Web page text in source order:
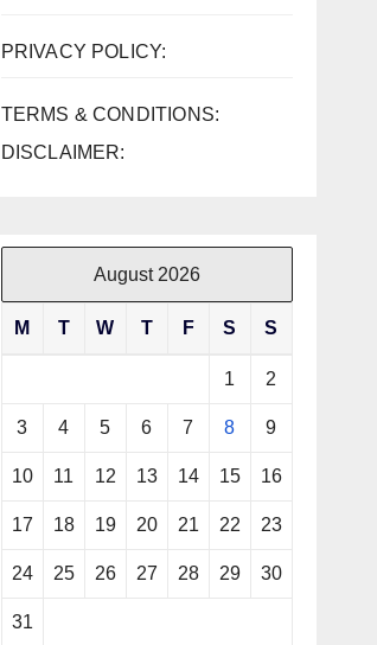
PRIVACY POLICY:
TERMS & CONDITIONS:
DISCLAIMER:
August 2026
M T W T F S S
1 2
3 4 5 6 7 8 9
10 11 12 13 14 15 16
17 18 19 20 21 22 23
24 25 26 27 28 29 30
31